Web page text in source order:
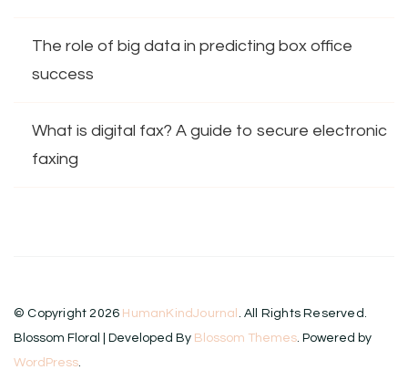
The role of big data in predicting box office
success
What is digital fax? A guide to secure electronic
faxing
© Copyright 2026 HumanKindJournal . All Rights Reserved.
Blossom Floral | Developed By Blossom Themes. Powered by
WordPress.